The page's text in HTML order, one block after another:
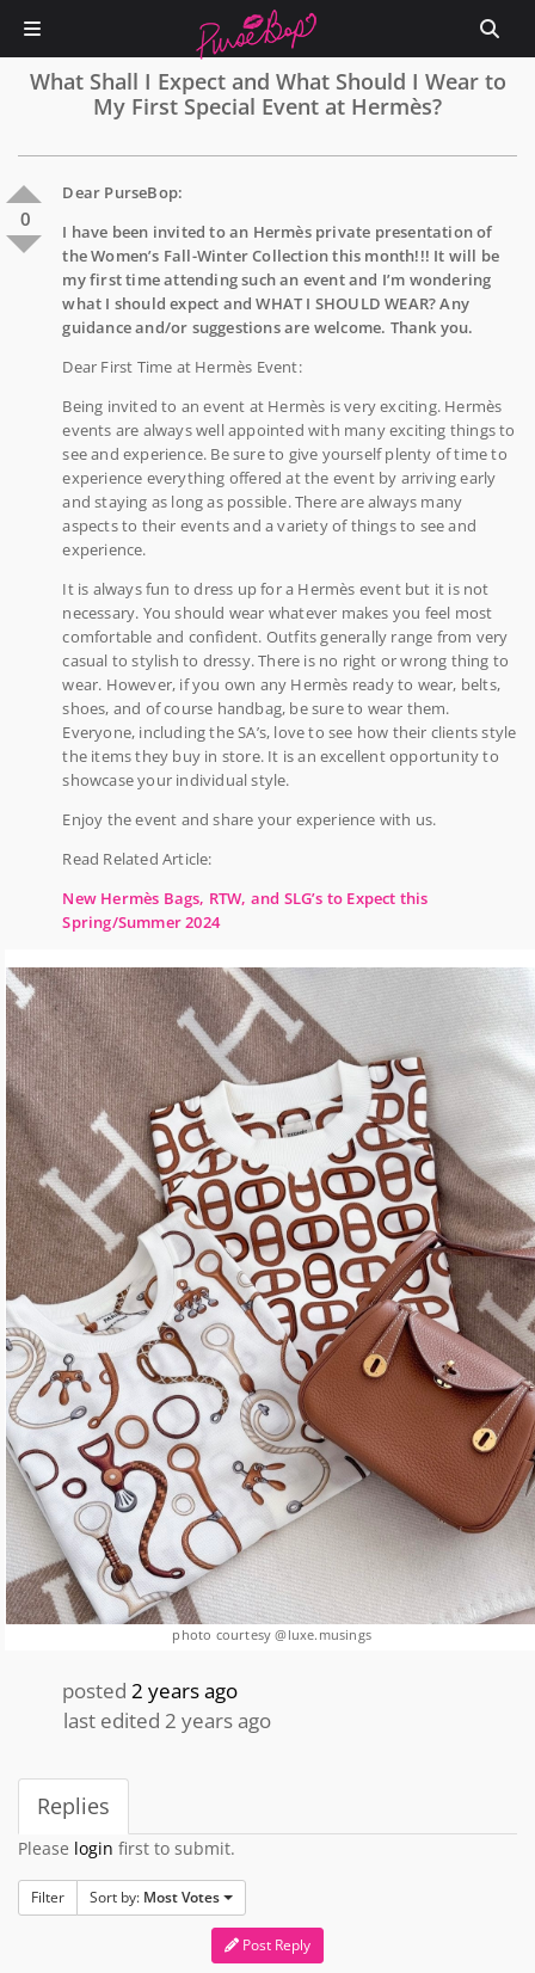
What Shall I Expect and What Should I Wear to
My First Special Event at Hermès?
0
Dear PurseBop:
I have been invited to an Hermès private presentation of
the Women’s Fall-Winter Collection this month!!! It will be
my first time attending such an event and I’m wondering
what I should expect and WHAT I SHOULD WEAR? Any
guidance and/or suggestions are welcome. Thank you.
Dear First Time at Hermès Event:
Being invited to an event at Hermès is very exciting. Hermès
events are always well appointed with many exciting things to
see and experience. Be sure to give yourself plenty of time to
experience everything offered at the event by arriving early
and staying as long as possible. There are always many
aspects to their events and a variety of things to see and
experience.
It is always fun to dress up for a Hermès event but it is not
necessary. You should wear whatever makes you feel most
comfortable and confident. Outfits generally range from very
casual to stylish to dressy. There is no right or wrong thing to
wear. However, if you own any Hermès ready to wear, belts,
shoes, and of course handbag, be sure to wear them.
Everyone, including the SA’s, love to see how their clients style
the items they buy in store. It is an excellent opportunity to
showcase your individual style.
Enjoy the event and share your experience with us.
Read Related Article:
New Hermès Bags, RTW, and SLG’s to Expect this
Spring/Summer 2024
photo courtesy @luxe.musings
posted2 years ago
last edited 2 years ago
Replies
Please login first to submit.
Filter Sort by: Most Votes
Post Reply